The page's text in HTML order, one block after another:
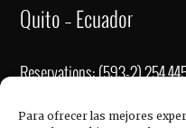
Para ofrecer las mejores
Quito – Ecuador
Reservations: (593-2) 254